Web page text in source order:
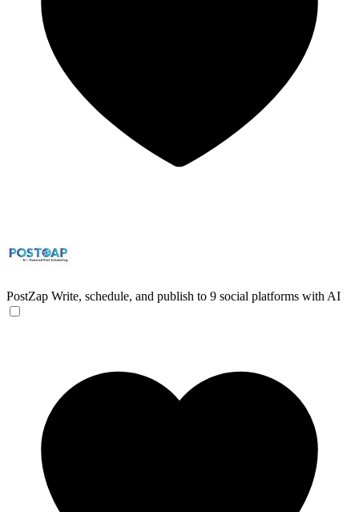
PostZap Write, schedule, and publish to 9 social platforms with AI